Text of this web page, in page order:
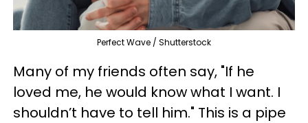
Perfect Wave / Shutterstock
Many of my friends often say, "If he
loved me, he would know what I want. I
shouldn’t have to tell him." This is a pipe